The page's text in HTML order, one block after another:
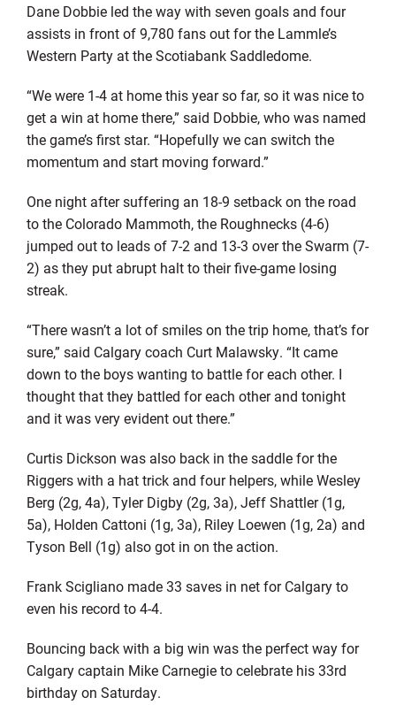
Dane Dobbie led the way with seven goals and four
assists in front of 9,780 fans out for the Lammle’s
Western Party at the Scotiabank Saddledome.
“We were 1-4 at home this year so far, so it was nice to
get a win at home there,” said Dobbie, who was named
the game’s first star. “Hopefully we can switch the
momentum and start moving forward.”
One night after suffering an 18-9 setback on the road
to the Colorado Mammoth, the Roughnecks (4-6)
jumped out to leads of 7-2 and 13-3 over the Swarm (7-
2) as they put abrupt halt to their five-game losing
streak.
“There wasn’t a lot of smiles on the trip home, that’s for
sure,” said Calgary coach Curt Malawsky. “It came
down to the boys wanting to battle for each other. I
thought that they battled for each other and tonight
and it was very evident out there.”
Curtis Dickson was also back in the saddle for the
Riggers with a hat trick and four helpers, while Wesley
Berg (2g, 4a), Tyler Digby (2g, 3a), Jeff Shattler (1g,
5a), Holden Cattoni (1g, 3a), Riley Loewen (1g, 2a) and
Tyson Bell (1g) also got in on the action.
Frank Scigliano made 33 saves in net for Calgary to
even his record to 4-4.
Bouncing back with a big win was the perfect way for
Calgary captain Mike Carnegie to celebrate his 33rd
birthday on Saturday.